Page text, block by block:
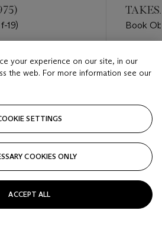
19) Book
HKD
your experience on our site, in our
the web. For more information see our
SETTINGS
COOKIES ONLY
ACCEPT ALL